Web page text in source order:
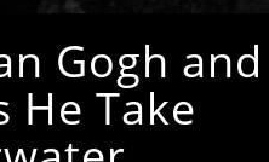
Gogh and
He Take